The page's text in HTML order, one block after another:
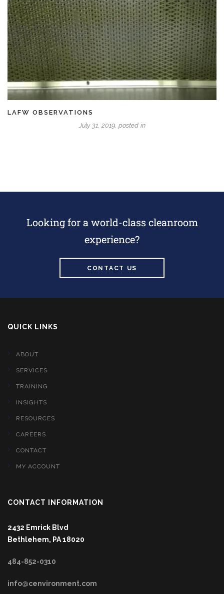
LAFW OBSERVATIONS
July 31, 2019, posted in
Looking for a world-class cleanroom
experience?
CONTACT US
QUICK LINKS
ABOUT
SERVICES
TRAINING
INSIGHTS
RESOURCES
CAREERS
CONTACT
MY ACCOUNT
CONTACT INFORMATION
2432 Emrick Blvd
Bethlehem, PA 18020
484-852-0310
info@cenvironment.com